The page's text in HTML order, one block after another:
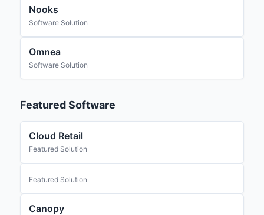
Nooks
Software Solution
Omnea
Software Solution
Featured Software
Cloud Retail
Featured Solution
Featured Solution
Canopy